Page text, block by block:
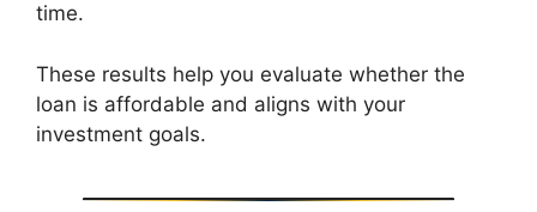
time.
These results help you evaluate whether the
loan is affordable and aligns with your
investment goals.